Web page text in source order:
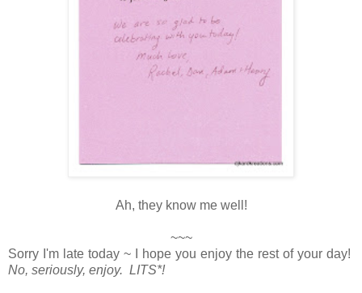
Ah, they know me well!
~~~
Sorry I'm late today ~ I hope you enjoy the rest of your day!
No, seriously, enjoy. LITS*!